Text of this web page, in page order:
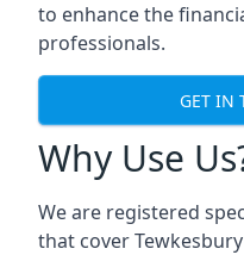
to enhance the
professionals.
GET IN
Why Use
We are registered
that cover